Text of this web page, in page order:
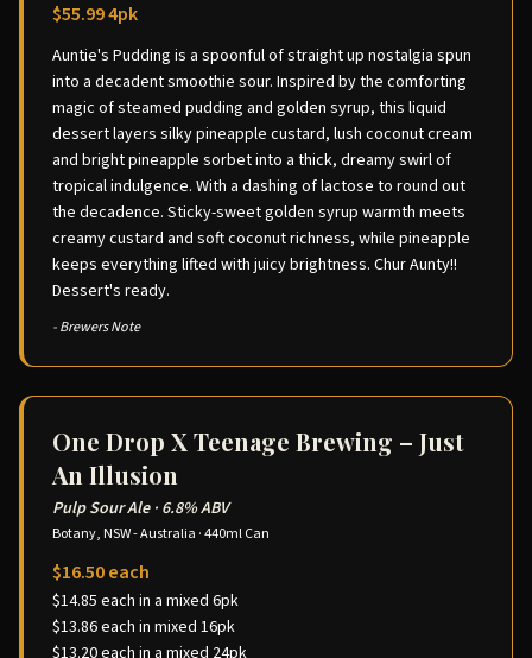
$55.99 4pk
Auntie's Pudding is a spoonful of straight up nostalgia spun
into a decadent smoothie sour. Inspired by the comforting
magic of steamed pudding and golden syrup, this liquid
dessert layers silky pineapple custard, lush coconut cream
and bright pineapple sorbet into a thick, dreamy swirl of
tropical indulgence. With a dashing of lactose to round out
the decadence. Sticky-sweet golden syrup warmth meets
creamy custard and soft coconut richness, while pineapple
keeps everything lifted with juicy brightness. Chur Aunty!!
Dessert's ready.
- Brewers Note
One Drop X Teenage Brewing – Just
An Illusion
Pulp Sour Ale· 6.8% ABV
Botany, NSW - Australia ·440ml Can
$16.50 each
$14.85 each in a mixed 6pk
$13.86 each in mixed 16pk
$13.20 each in a mixed 24pk